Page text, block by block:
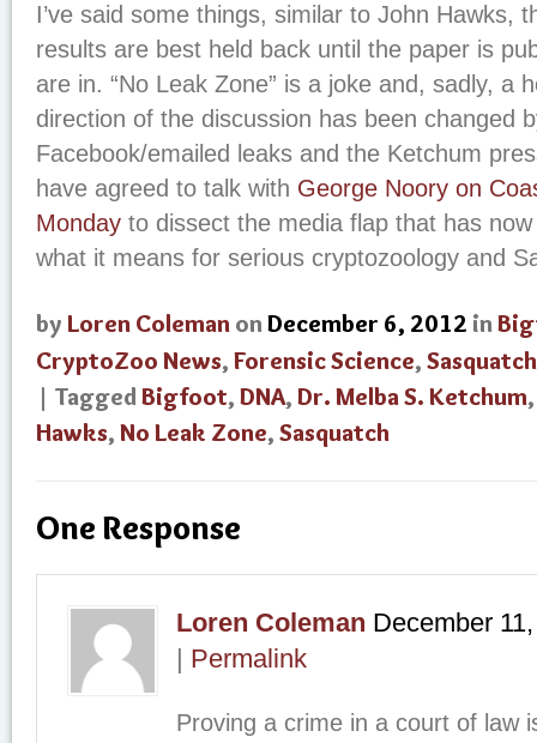
I’ve said some things, similar to John Hawks,
results are best held back until the paper is
are in. “No Leak Zone” is a joke and, sadly, a
direction of the discussion has been changed
Facebook/emailed leaks and the Ketchum
have agreed to talk with George Noory on
Monday to dissect the media flap that has
what it means for serious cryptozoology and
by Loren Coleman onDecember 6, 2012 in
CryptoZoo News, Forensic Science, Sasquatch
| TaggedBigfoot, DNA, Dr. Melba S. Ketchum
Hawks, No Leak Zone, Sasquatch
One Response
Loren Coleman December
| Permalink
Proving a crime in a court of law